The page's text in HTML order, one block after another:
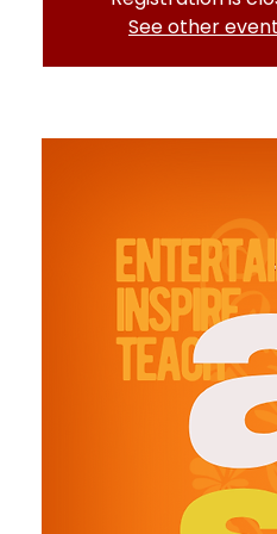
See other